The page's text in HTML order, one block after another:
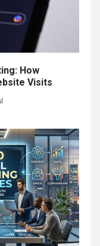
How
Visits